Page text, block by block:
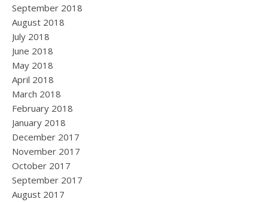
September 2018
August 2018
July 2018
June 2018
May 2018
April 2018
March 2018
February 2018
January 2018
December 2017
November 2017
October 2017
September 2017
August 2017